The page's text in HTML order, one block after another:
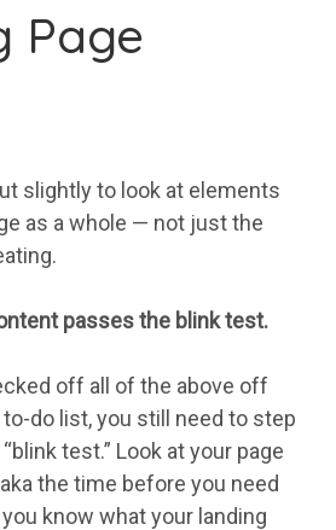
Page
slightly to look at elements
as a whole — not just the
passes the blink test.
off all of the above off
do list, you still need to step
test.” Look at your page
the time before you need
know what your landing